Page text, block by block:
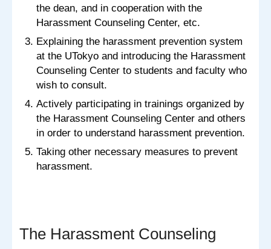
the dean, and in cooperation with the
Harassment Counseling Center, etc.
Explaining the harassment prevention system
at the UTokyo and introducing the Harassment
Counseling Center to students and faculty who
wish to consult.
Actively participating in trainings organized by
the Harassment Counseling Center and others
in order to understand harassment prevention.
Taking other necessary measures to prevent
harassment.
The Harassment Counseling